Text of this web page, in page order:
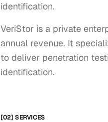
identification.
VeriStor is a private
annual revenue. It
to deliver penetration
identification.
[02] SERVICES